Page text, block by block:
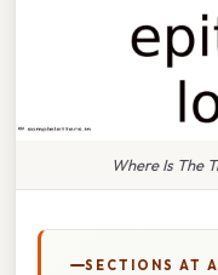
Where Is The
SECTIONS AT